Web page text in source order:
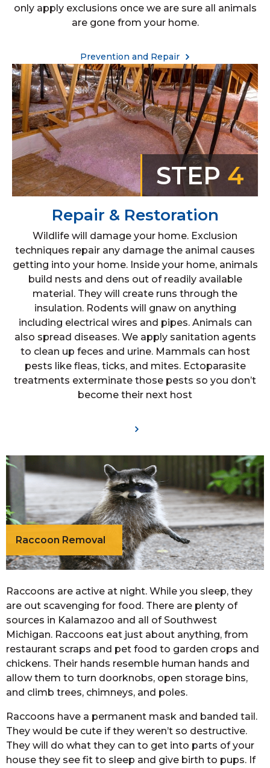
only apply exclusions once we are sure all animals
are gone from your home.
Prevention and Repair
STEP 4
Repair & Restoration
Wildlife will damage your home. Exclusion
techniques repair any damage the animal causes
getting into your home. Inside your home, animals
build nests and dens out of readily available
material. They will create runs through the
insulation. Rodents will gnaw on anything
including electrical wires and pipes. Animals can
also spread diseases. We apply sanitation agents
to clean up feces and urine. Mammals can host
pests like fleas, ticks, and mites. Ectoparasite
treatments exterminate those pests so you don’t
become their next host
Raccoon Removal
Raccoons are active at night. While you sleep, they
are out scavenging for food. There are plenty of
sources in Kalamazoo and all of Southwest
Michigan. Raccoons eat just about anything, from
restaurant scraps and pet food to garden crops and
chickens. Their hands resemble human hands and
allow them to turn doorknobs, open storage bins,
and climb trees, chimneys, and poles.
Raccoons have a permanent mask and banded tail.
They would be cute if they weren’t so destructive.
They will do what they can to get into parts of your
house they see fit to sleep and give birth to pups. If